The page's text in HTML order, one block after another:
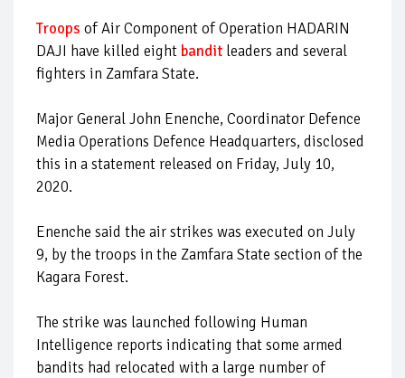
Troops of Air Component of Operation HADARIN
DAJI have killed eight bandit leaders and several
fighters in Zamfara State.
Major General John Enenche, Coordinator Defence
Media Operations Defence Headquarters, disclosed
this in a statement released on Friday, July 10,
2020.
Enenche said the air strikes was executed on July
9, by the troops in the Zamfara State section of the
Kagara Forest.
The strike was launched following Human
Intelligence reports indicating that some armed
bandits had relocated with a large number of